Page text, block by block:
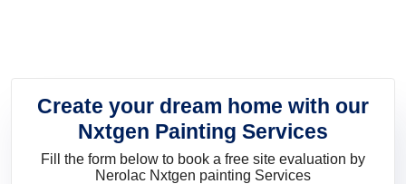
Create your dream home with our
Nxtgen Painting Services
Fill the form below to book a free site evaluation by
Nerolac Nxtgen painting Services